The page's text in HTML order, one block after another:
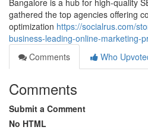
Bangalore is a hub for high-quality
gathered the top agencies offering
optimization https://socialrus.com/
business-leading-online-marketing-
Comments
Who
Comments
Submit a Comment
No HTML